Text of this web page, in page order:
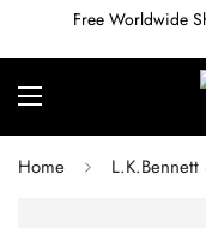
Free Worldwide
Home L.K.Bennett